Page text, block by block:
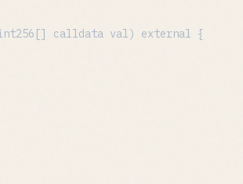
calldata val) external {